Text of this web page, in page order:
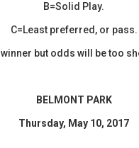
B=Solid Play.
C=Least preferred, or pass.
but odds will be too
BELMONT PARK
Thursday, May 10, 2017